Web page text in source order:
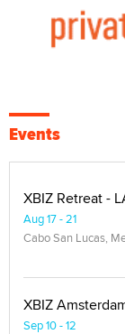
Events
XBIZ Retreat -
Aug 17 - 21
Cabo San Lucas,
XBIZ
Sep 10 - 12